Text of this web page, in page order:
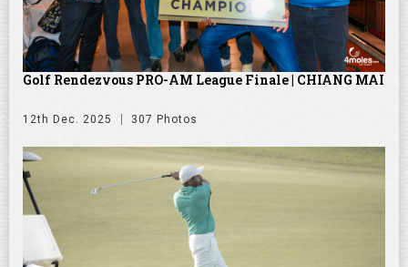
Golf Rendezvous PRO-AM League Finale | CHIANG MAI
12th Dec. 2025 307 Photos